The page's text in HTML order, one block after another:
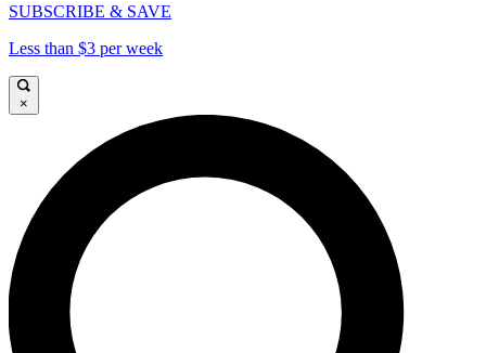
SUBSCRIBE & SAVE
Less than $3 per week
×